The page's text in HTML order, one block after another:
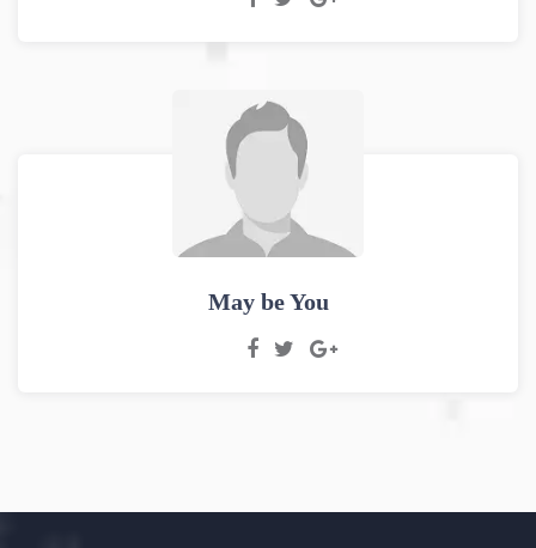
May be You